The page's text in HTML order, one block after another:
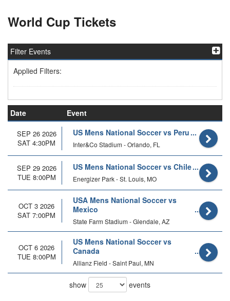
World Cup Tickets
Filter Events
Applied Filters:
Date Event
SEP 26 2026
SAT 4:30PM
US Mens National Soccer vs Peru
Inter&Co Stadium - Orlando, FL
SEP 29 2026
TUE 8:00PM
US Mens National Soccer vs Chile
Energizer Park - St. Louis, MO
OCT 3 2026
SAT 7:00PM
USA Mens National Soccer vs
Mexico
State Farm Stadium - Glendale, AZ
OCT 6 2026
TUE 8:00PM
US Mens National Soccer vs
Canada
Allianz Field - Saint Paul, MN
show events